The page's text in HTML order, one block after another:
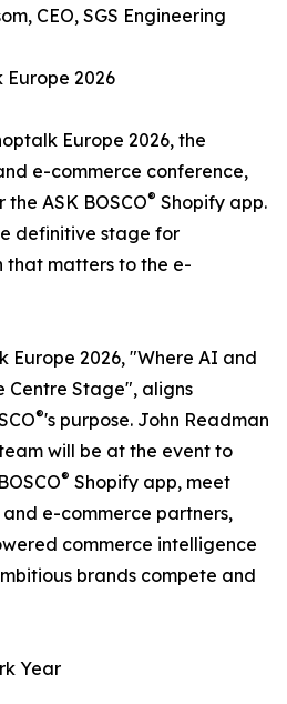
CEO, SGS Engineering
2026
Europe 2026, the
e-commerce conference,
ASK BOSCO® Shopify app.
definitive stage for
that matters to the e-
Europe 2026, "Where AI and
Centre Stage", aligns
®'s purpose. John Readman
will be at the event to
® Shopify app, meet
e-commerce partners,
commerce intelligence
brands compete and
Year